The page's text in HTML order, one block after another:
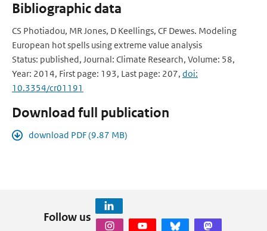
Bibliographic data
CS Photiadou, MR Jones, D Keellings, CF Dewes. Modeling
European hot spells using extreme value analysis
Status: published, Journal: Climate Research, Volume: 58,
Year: 2014, First page: 193, Last page: 207, doi:
10.3354/cr01191
Download full publication
download PDF (9.87 MB)
Follow us